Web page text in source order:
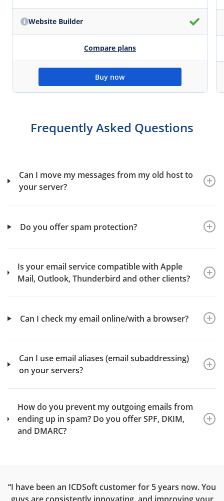
Website Builder
Compare plans
Buy now
Frequently Asked Questions
Can I move my messages from my old host to
your server?
Do you offer spam protection?
Is your email service compatible with Apple
Mail, Outlook, Thunderbird and other clients?
Can I check my email online/with a browser?
Can I use email aliases (email subaddressing)
on your servers?
How do you prevent my outgoing emails from
ending up in spam? Do you offer SPF, DKIM,
and DMARC?
“I have been an ICDSoft customer for 5 years now. You